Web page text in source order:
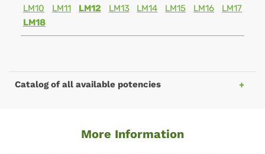
LM10
LM11 LM12 LM13 LM14 LM15 LM16
LM17
LM18
Catalog of all available potencies
More Information